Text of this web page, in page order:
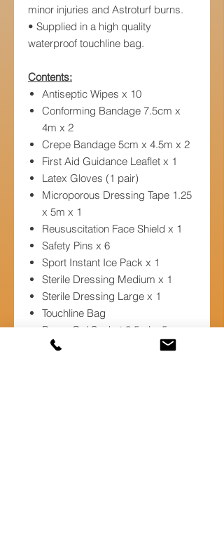
minor injuries and Astroturf burns.
• Supplied in a high quality
waterproof touchline bag.
Contents:
Antiseptic Wipes x 10
Conforming Bandage 7.5cm x
4m x 2
Crepe Bandage 5cm x 4.5m x 2
First Aid Guidance Leaflet x 1
Latex Gloves (1 pair)
Microporous Dressing Tape 1.25
x 5m x 1
Reususcitation Face Shield x 1
Safety Pins x 6
Sport Instant Ice Pack x 1
Sterile Dressing Medium x 1
Sterile Dressing Large x 1
Touchline Bag
Burns Gel Sachet 3.5ml x 5
Foil Blanket x 1